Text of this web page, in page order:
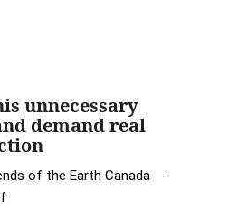
unnecessary
demand real
of the Earth Canada